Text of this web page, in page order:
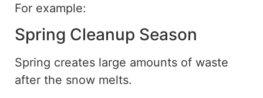
For example:
Spring Cleanup Season
Spring creates large amounts of waste
after the snow melts.